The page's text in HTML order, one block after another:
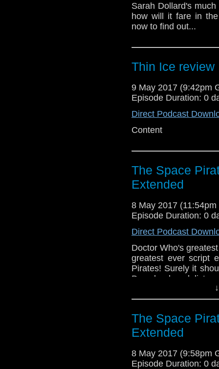
Sarah Dollard's
how will it fare in
now to find out...
Thin Ice review
9 May 2017 (9:42pm
Episode Duration: 0
Direct Podcast
Content
The Space
Extended
8 May 2017 (11:54pm
Episode Duration: 0
Direct Podcast
Doctor Who's
greatest ever script
Pirates! Surely it
Download and
Greg make of this
The Space
Extended
8 May 2017 (9:58pm
Episode Duration: 0